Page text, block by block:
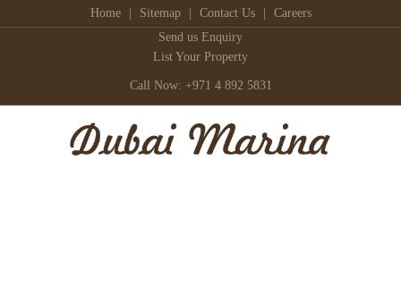
Home Sitemap Contact Us
Careers
Send us Enquiry
List Your Property
Call Now: +971 4 892 5831